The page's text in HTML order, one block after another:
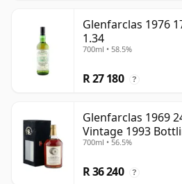
Glenfarclas 1976
1.34
700ml • 58.5%
R 27 180 ?
Glenfarclas 1969
Vintage 1993
700ml • 56.5%
R 36 240 ?